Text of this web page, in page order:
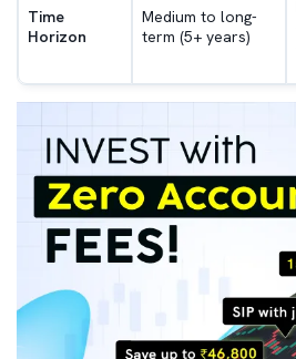
Time
Horizon
Medium to long-
term (5+ years)